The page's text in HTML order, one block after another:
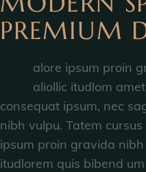
PREMIUM
alore ipsum proin
aliollic itudlom
consequat ipsum, nec
nibh vulpu. Tatem
ipsum proin gravida
itudlorem quis bibend